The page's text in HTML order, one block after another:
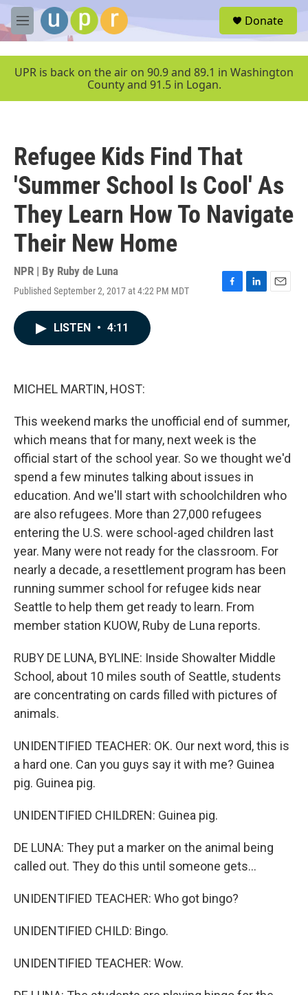
Skip to main content
M
e
u
Donate
UPR is back on the air on 90.9 and 89.1 in Washington
County and 91.5 in Logan.
Refugee Kids Find That
'Summer School Is Cool' As
They Learn How To Navigate
Their New Home
NPR | By Ruby de Luna
Published September 2, 2017 at 4:22 PM MDT
F
L
E
LISTEN • 4:11
MICHEL MARTIN, HOST:
This weekend marks the unofficial end of summer,
which means that for many, next week is the
official start of the school year. So we thought we'd
spend a few minutes talking about issues in
education. And we'll start with schoolchildren who
are also refugees. More than 27,000 refugees
entering the U.S. were school-aged children last
year. Many were not ready for the classroom. For
nearly a decade, a resettlement program has been
running summer school for refugee kids near
Seattle to help them get ready to learn. From
member station KUOW, Ruby de Luna reports.
RUBY DE LUNA, BYLINE: Inside Showalter Middle
School, about 10 miles south of Seattle, students
are concentrating on cards filled with pictures of
animals.
UNIDENTIFIED TEACHER: OK. Our next word, this is
a hard one. Can you guys say it with me? Guinea
pig. Guinea pig.
UNIDENTIFIED CHILDREN: Guinea pig.
DE LUNA: They put a marker on the animal being
called out. They do this until someone gets...
UNIDENTIFIED TEACHER: Who got bingo?
UNIDENTIFIED CHILD: Bingo.
UNIDENTIFIED TEACHER: Wow.